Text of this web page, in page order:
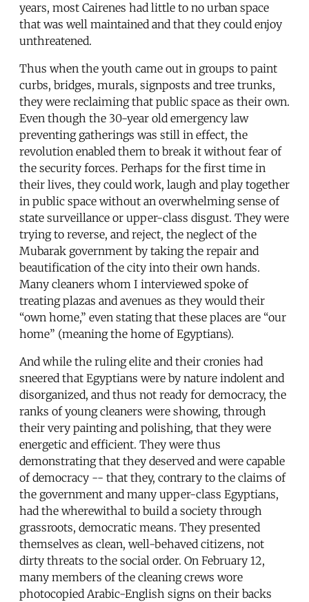
years, most Cairenes had little to no urban space
that was well maintained and that they could enjoy
unthreatened.
Thus when the youth came out in groups to paint
curbs, bridges, murals, signposts and tree trunks,
they were reclaiming that public space as their own.
Even though the 30-year old emergency law
preventing gatherings was still in effect, the
revolution enabled them to break it without fear of
the security forces. Perhaps for the first time in
their lives, they could work, laugh and play together
in public space without an overwhelming sense of
state surveillance or upper-class disgust. They were
trying to reverse, and reject, the neglect of the
Mubarak government by taking the repair and
beautification of the city into their own hands.
Many cleaners whom I interviewed spoke of
treating plazas and avenues as they would their
“own home,” even stating that these places are “our
home” (meaning the home of Egyptians).
And while the ruling elite and their cronies had
sneered that Egyptians were by nature indolent and
disorganized, and thus not ready for democracy, the
ranks of young cleaners were showing, through
their very painting and polishing, that they were
energetic and efficient. They were thus
demonstrating that they deserved and were capable
of democracy -- that they, contrary to the claims of
the government and many upper-class Egyptians,
had the wherewithal to build a society through
grassroots, democratic means. They presented
themselves as clean, well-behaved citizens, not
dirty threats to the social order. On February 12,
many members of the cleaning crews wore
photocopied Arabic-English signs on their backs